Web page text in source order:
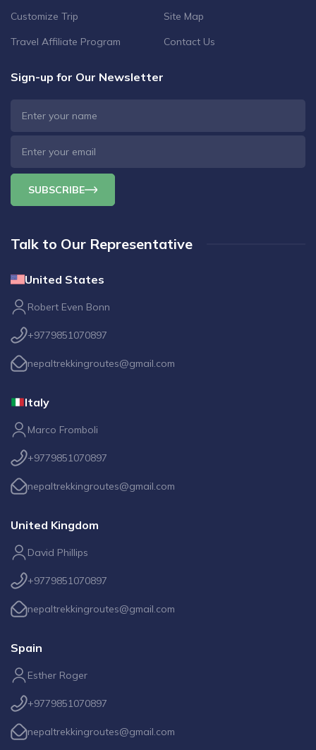
Customize Trip
Travel Affiliate Program
Site Map
Contact Us
Sign-up for Our Newsletter
SUBSCRIBE
Talk to Our Representative
United States
Robert Even Bonn
+9779851070897
nepaltrekkingroutes@gmail.com
Italy
Marco Fromboli
+9779851070897
nepaltrekkingroutes@gmail.com
United Kingdom
David Phillips
+9779851070897
nepaltrekkingroutes@gmail.com
Spain
Esther Roger
+9779851070897
nepaltrekkingroutes@gmail.com